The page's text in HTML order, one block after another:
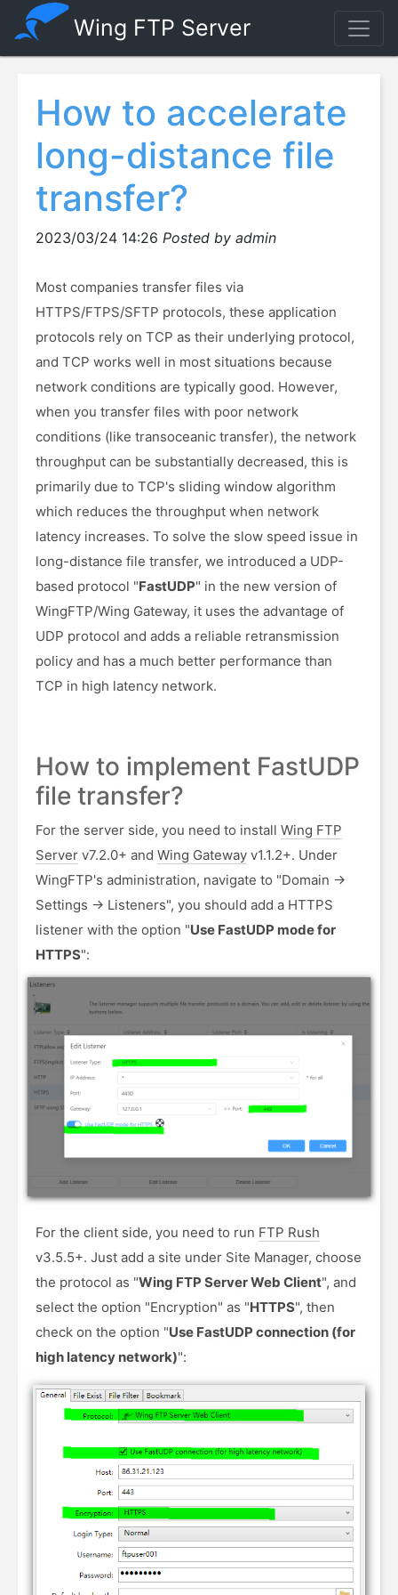
Wing FTP Server
How to accelerate
long-distance file
transfer?
2023/03/24 14:26 Posted by admin
Most companies transfer files via
HTTPS/FTPS/SFTP protocols, these application
protocols rely on TCP as their underlying protocol,
and TCP works well in most situations because
network conditions are typically good. However,
when you transfer files with poor network
conditions (like transoceanic transfer), the network
throughput can be substantially decreased, this is
primarily due to TCP's sliding window algorithm
which reduces the throughput when network
latency increases. To solve the slow speed issue in
long-distance file transfer, we introduced a UDP-
based protocol "FastUDP" in the new version of
WingFTP/Wing Gateway, it uses the advantage of
UDP protocol and adds a reliable retransmission
policy and has a much better performance than
TCP in high latency network.
How to implement FastUDP
file transfer?
For the server side, you need to install Wing FTP
Server v7.2.0+ and Wing Gateway v1.1.2+. Under
WingFTP's administration, navigate to "Domain ->
Settings -> Listeners", you should add a HTTPS
listener with the option "Use FastUDP mode for
HTTPS":
For the client side, you need to run FTP Rush
v3.5.5+. Just add a site under Site Manager, choose
the protocol as "Wing FTP Server Web Client", and
select the option "Encryption" as "HTTPS", then
check on the option "Use FastUDP connection (for
high latency network)":